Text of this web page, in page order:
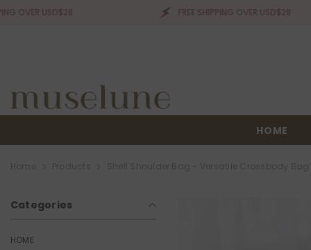
USD$28 FREE SHIPPING OVER USD$28
HOME
Categories
HOME